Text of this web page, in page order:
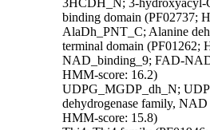
binding domain (PF02737;
AlaDh_PNT_C; Alanine
terminal domain (PF01262;
NAD_binding_9; FAD-
HMM-score: 16.2)
UDPG_MGDP_dh_N;
dehydrogenase family,
HMM-score: 15.8)